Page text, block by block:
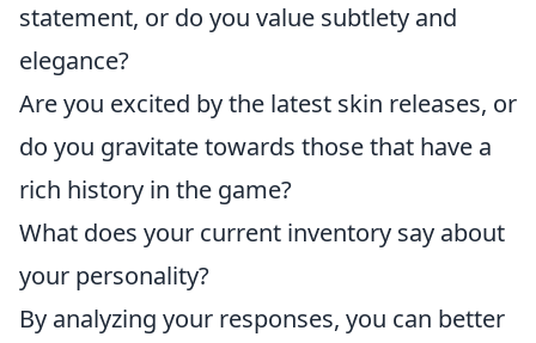
statement, or do you value subtlety and
elegance?
Are you excited by the latest skin releases, or
do you gravitate towards those that have a
rich history in the game?
What does your current inventory say about
your personality?
By analyzing your responses, you can better